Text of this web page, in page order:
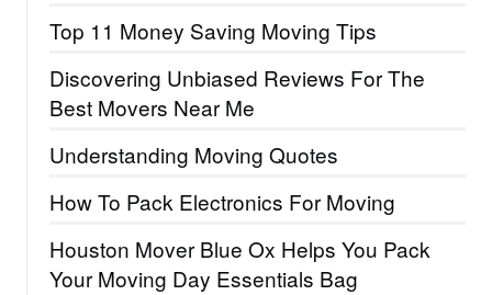
Top 11 Money Saving Moving Tips
Discovering Unbiased Reviews For The
Best Movers Near Me
Understanding Moving Quotes
How To Pack Electronics For Moving
Houston Mover Blue Ox Helps You Pack
Your Moving Day Essentials Bag